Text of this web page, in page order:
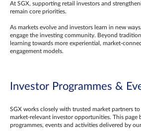
At SGX, supporting retail investors and
remain core priorities.
As markets evolve and investors learn in new
engage the investing community. Beyond
learning towards more experiential,
engagement models.
Investor Programmes &
SGX works closely with trusted market partners
market‑relevant investor opportunities. This page
programmes, events and activities delivered by